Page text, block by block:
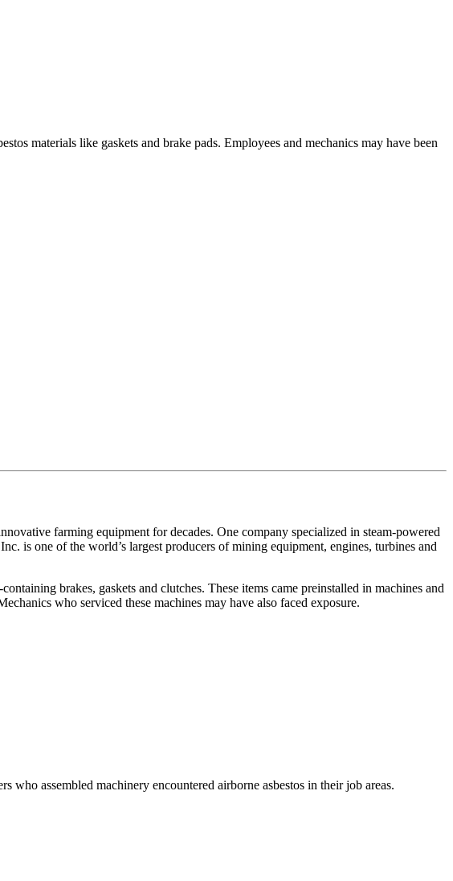
materials like gaskets and brake pads. Employees and mechanics may have been
farming equipment for decades. One company specialized in steam-powered
is one of the world’s largest producers of mining equipment, engines, turbines and
brakes, gaskets and clutches. These items came preinstalled in machines and
who serviced these machines may have also faced exposure.
who assembled machinery encountered airborne asbestos in their job areas.